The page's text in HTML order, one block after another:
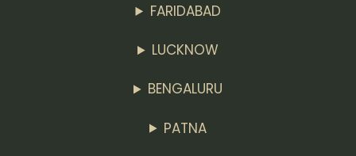
FARIDABAD
LUCKNOW
BENGALURU
PATNA